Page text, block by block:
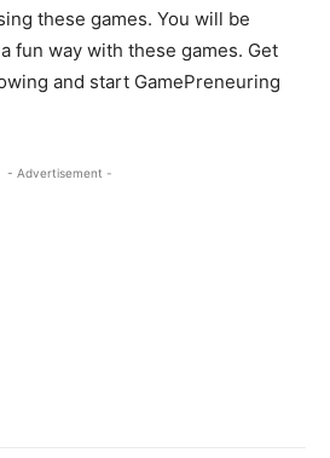
these games. You will be
fun way with these games. Get
and start GamePreneuring
- Advertisement -